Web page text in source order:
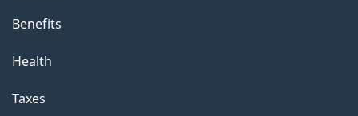
Benefits
Health
Taxes